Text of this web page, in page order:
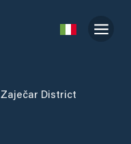
Zaječar District